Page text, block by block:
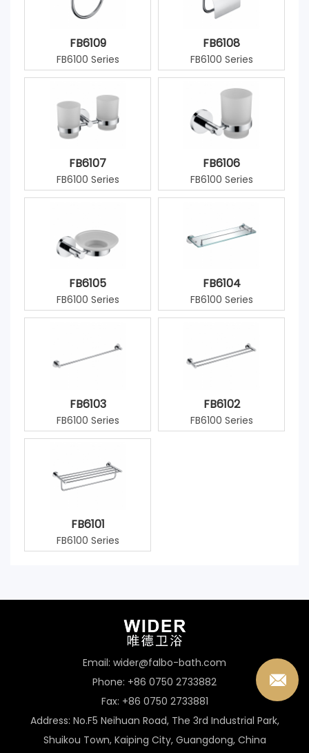
FB6109
FB6100 Series
FB6108
FB6100 Series
FB6107
FB6100 Series
FB6106
FB6100 Series
FB6105
FB6100 Series
FB6104
FB6100 Series
FB6103
FB6100 Series
FB6102
FB6100 Series
FB6101
FB6100 Series
Email: wider@falbo-bath.com
Phone: +86 0750 2733882
Fax: +86 0750 2733881
Address: No.F5 Neihuan Road, The 3rd Industrial Park,
Shuikou Town, Kaiping City, Guangdong, China